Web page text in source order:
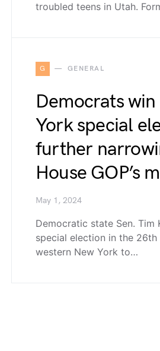
troubled teens in Utah.
G GENERAL
Democrats win
York special
further
House GOP’s
May 1, 2024
Democratic state Sen. Tim
special election in the
western New York to…